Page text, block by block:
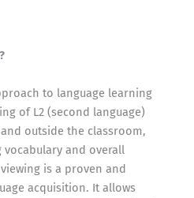
to language learning
of L2 (second language)
outside the classroom,
and overall
is a proven and
acquisition. It allows